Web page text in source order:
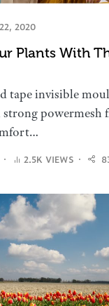
2020
Plants With
tape invisible
2.5K VIEWS